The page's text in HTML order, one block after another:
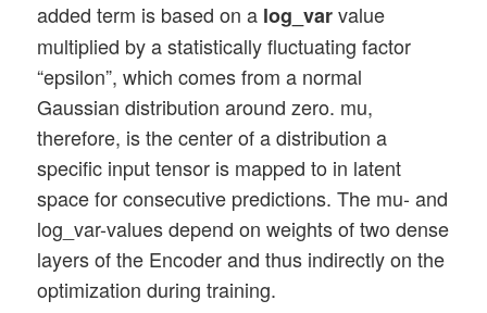
added term is based on a log_varvalue
multiplied by a statistically fluctuating factor
“epsilon”, which comes from a normal
Gaussian distribution around zero. mu,
therefore, is the center of a distribution a
specific input tensor is mapped to in latent
space for consecutive predictions. The mu- and
log_var-values depend on weights of two dense
layers of the Encoder and thus indirectly on the
optimization during training.